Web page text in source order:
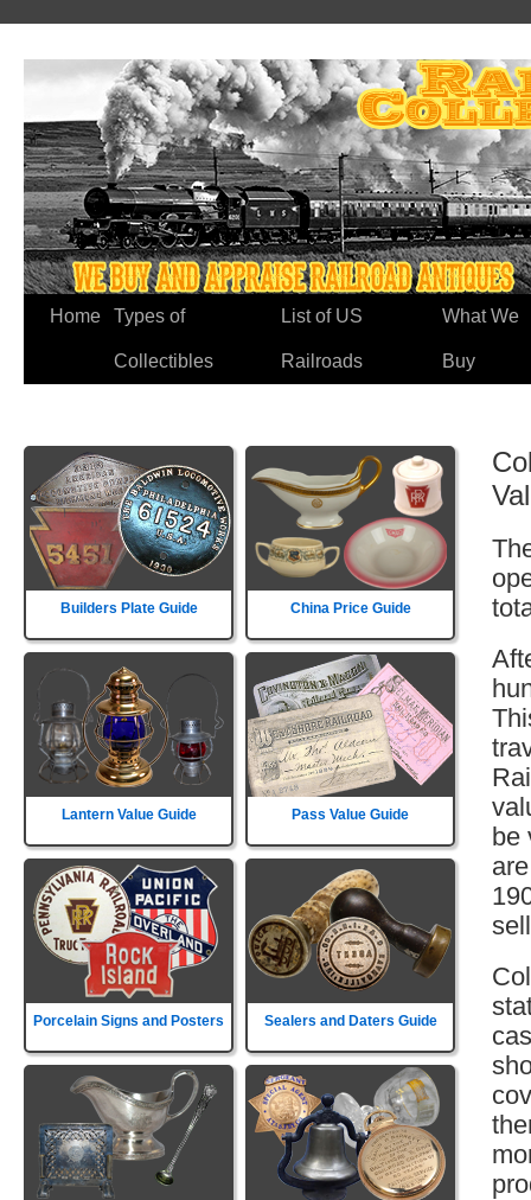
Home Types of
Collectibles
List of US
Railroads
What We
Buy
Builders Plate Guide China Price Guide
Lantern Value Guide Pass Value Guide
Porcelain Signs and Posters Sealers and Daters Guide
be